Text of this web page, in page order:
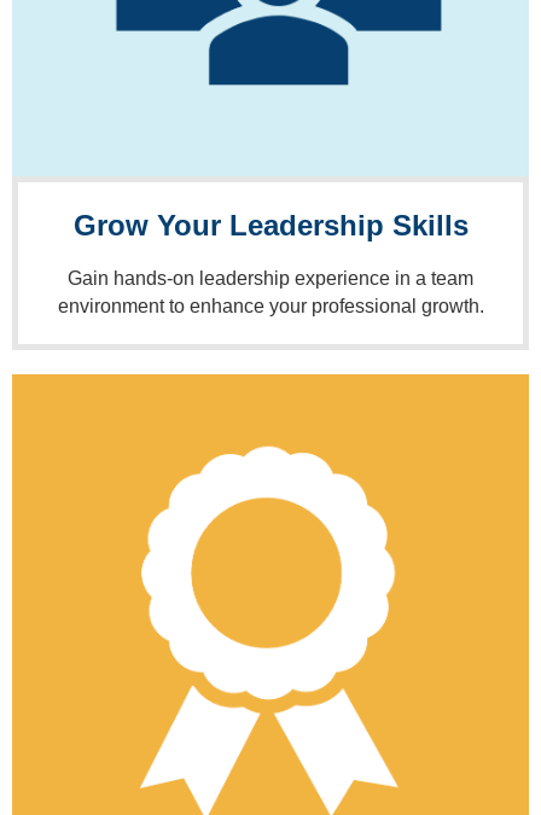
Grow Your Leadership Skills
Gain hands-on leadership experience in a team
environment to enhance your professional growth.